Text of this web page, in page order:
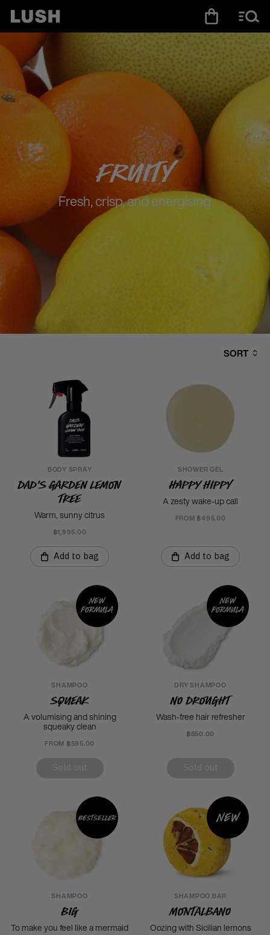
Fruity
Fresh, crisp, and energising
SORT
BODY SPRAY
Dad's Garden Lemon
Tree
Warm, sunny citrus
฿1,995.00
Add to bag
SHOWER GEL
Happy Hippy
A zesty wake-up call
FROM ฿495.00
Add to bag
New
formula
SHAMPOO
Squeak
A volumising and shining
squeaky clean
FROM ฿595.00
New
formula
DRY SHAMPOO
No Drought
Wash-free hair refresher
฿850.00
Bestseller
SHAMPOO
Big
To make you feel like a mermaid
New
SHAMPOO BAR
Montalbano
Oozing with Sicilian lemons